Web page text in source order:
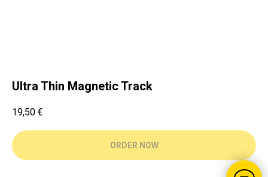
Ultra Thin Magnetic Track
19,50 €
ORDER NOW